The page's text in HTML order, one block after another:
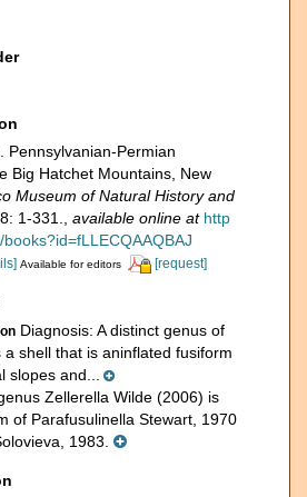
Pennsylvanian-Permian
Big Hatchet Mountains, New
Museum of Natural History and
1-331. available online at http
Available for editors [request]
Diagnosis: A distinct genus of
shell that is aninflated fusiform
slopes and...
Zellerella Wilde (2006) is
of Parafusulinella Stewart, 1970
1983.